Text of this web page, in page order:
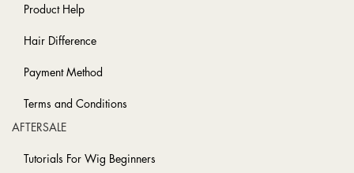
Product Help
Hair Difference
Payment Method
Terms and Conditions
AFTERSALE
Tutorials For Wig Beginners